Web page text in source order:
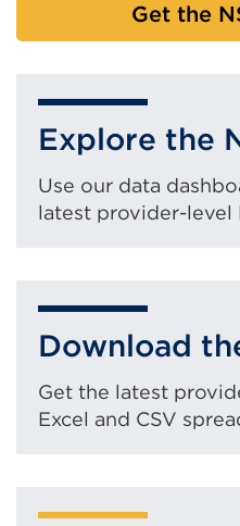
Get the
Explore the
Use our data
latest provider-level
Download
Get the latest
Excel and CSV